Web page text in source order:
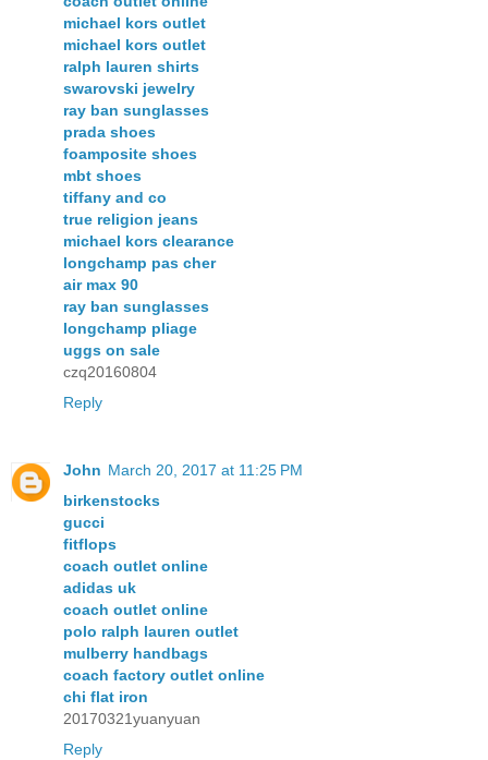
michael kors outlet
michael kors outlet
ralph lauren shirts
swarovski jewelry
ray ban sunglasses
prada shoes
foamposite shoes
mbt shoes
tiffany and co
true religion jeans
michael kors clearance
longchamp pas cher
air max 90
ray ban sunglasses
longchamp pliage
uggs on sale
czq20160804
Reply
John March 20, 2017 at 11:25 PM
birkenstocks
gucci
fitflops
coach outlet online
adidas uk
coach outlet online
polo ralph lauren outlet
mulberry handbags
coach factory outlet online
chi flat iron
20170321yuanyuan
Reply